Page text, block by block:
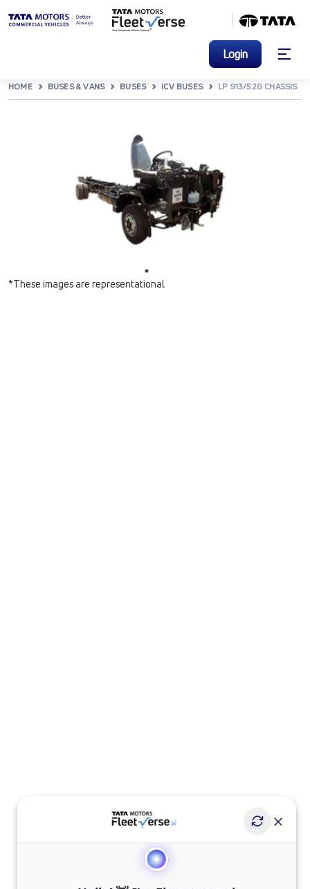
Login
HOME BUSES & VANS BUSES ICV BUSES LP 913/52G CHASSIS
*These images are representational